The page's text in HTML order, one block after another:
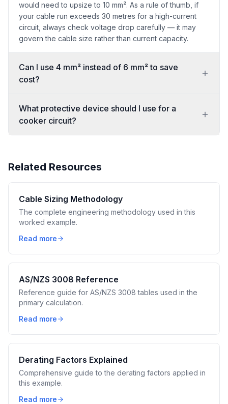
would need to upsize to 10 mm². As a rule of thumb, if
your cable run exceeds 30 metres for a high-current
circuit, always check voltage drop carefully — it may
govern the cable size rather than current capacity.
Can I use 4 mm² instead of 6 mm² to save
cost?
What protective device should I use for a
cooker circuit?
Related Resources
Cable Sizing Methodology
The complete engineering methodology used in this
worked example.
Read more
AS/NZS 3008 Reference
Reference guide for AS/NZS 3008 tables used in the
primary calculation.
Read more
Derating Factors Explained
Comprehensive guide to the derating factors applied in
this example.
Read more